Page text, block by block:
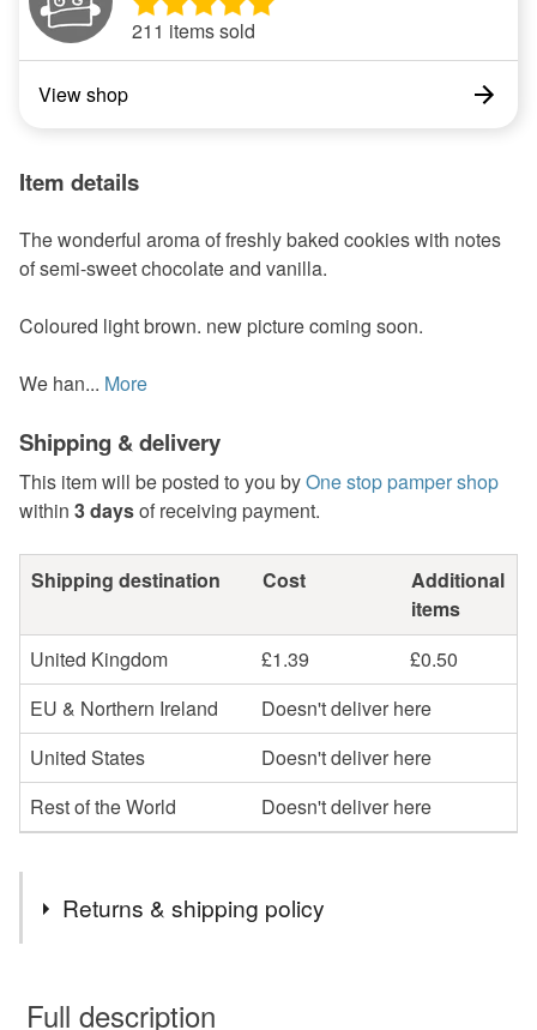
211 items sold
View shop
Item details
The wonderful aroma of freshly baked cookies with notes
of semi-sweet chocolate and vanilla.
Coloured light brown. new picture coming soon.
We han... More
Shipping & delivery
This item will be posted to you byOne stop pamper shop
within 3 daysof receiving payment.
Shipping destination Cost
Additional
items
United Kingdom
£1.39
£0.50
EU & Northern Ireland
Doesn't deliver here
United States
Doesn't deliver here
Rest of the World
Doesn't deliver here
Returns & shipping policy
wish to cancel your order or exchange an item.
Full description